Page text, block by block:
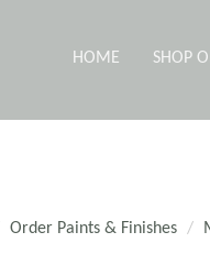
HOME
SHOP
Order Paints & Finishes